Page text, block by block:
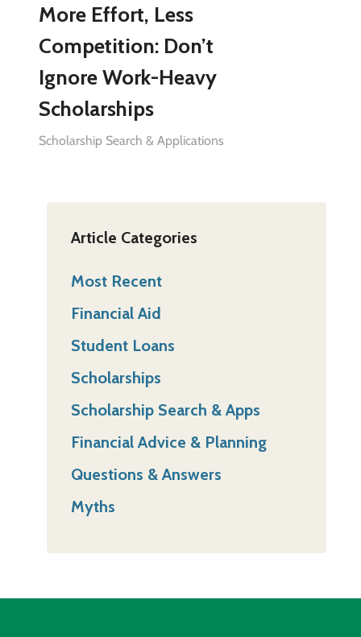
More Effort, Less
Competition: Don’t
Ignore Work-Heavy
Scholarships
Scholarship Search & Applications
Article Categories
Most Recent
Financial Aid
Student Loans
Scholarships
Scholarship Search & Apps
Financial Advice & Planning
Questions & Answers
Myths